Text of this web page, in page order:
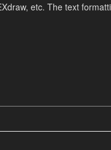
etc. The text